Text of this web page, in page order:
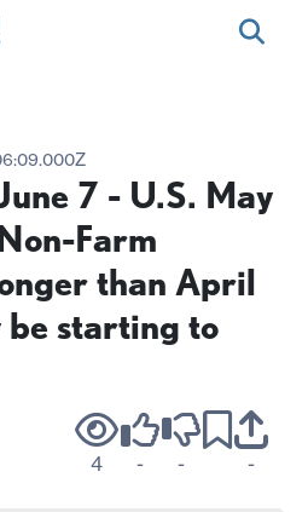
7 - U.S. May
Farm
than April
starting to
4 - - -